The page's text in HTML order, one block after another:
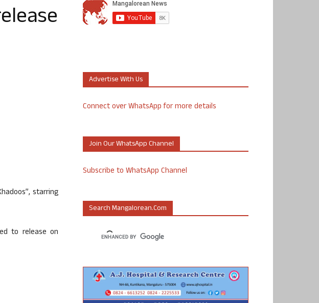
starring
to release on
Advertise With Us
Connect over WhatsApp for more details
Join Our WhatsApp Channel
Subscribe to WhatsApp Channel
Search Mangalorean.com